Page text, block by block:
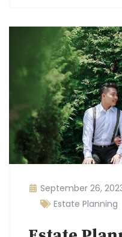
September 26,
Estate Planning